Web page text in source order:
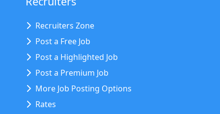
Recruiters Zone
Post a Free Job
Post a Highlighted Job
Post a Premium Job
More Job Posting Options
Rates